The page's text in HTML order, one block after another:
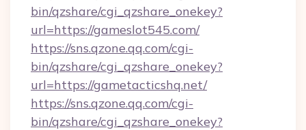
bin/qzshare/cgi_qzshare_onekey?
url=https://gameslot545.com/
https://sns.qzone.qq.com/cgi-
bin/qzshare/cgi_qzshare_onekey?
url=https://gametacticshq.net/
https://sns.qzone.qq.com/cgi-
bin/qzshare/cgi_qzshare_onekey?